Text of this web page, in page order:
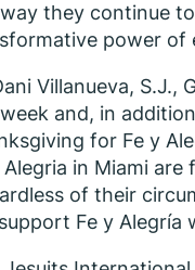
they continue
power of
Villanueva,
and, in
for Fe y
Alegria in Miami
of their
Fe y